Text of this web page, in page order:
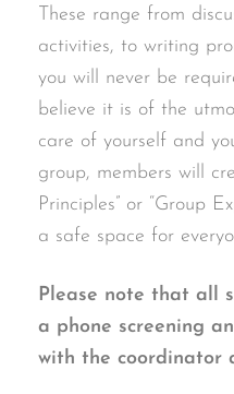
These range from
activities, to writing
you will never be
believe it is of the
care of yourself and
group, members will
Principles” or “Group
a safe space for
Please note that all
a phone screening
with the coordinator